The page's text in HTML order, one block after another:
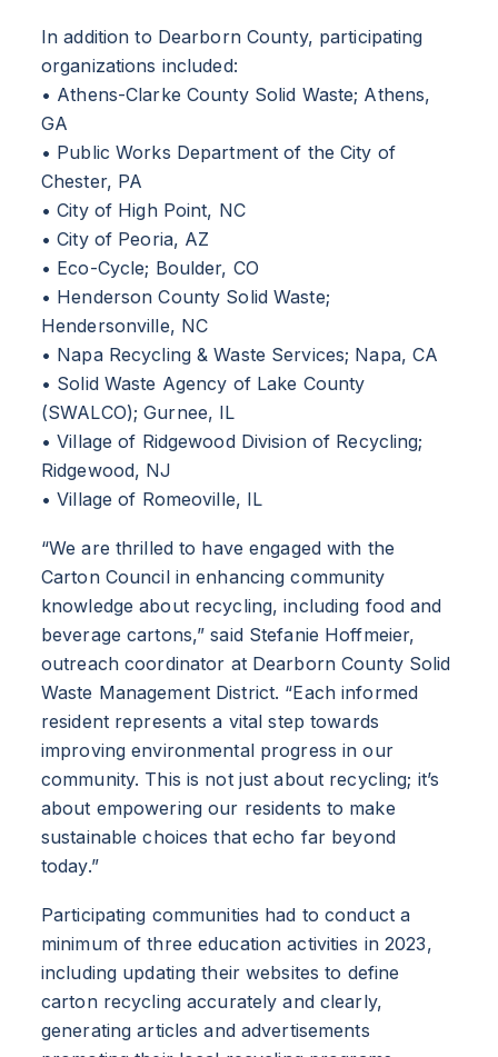
In addition to Dearborn County, participating
organizations included:
• Athens-Clarke County Solid Waste; Athens,
GA
• Public Works Department of the City of
Chester, PA
• City of High Point, NC
• City of Peoria, AZ
• Eco-Cycle; Boulder, CO
• Henderson County Solid Waste;
Hendersonville, NC
• Napa Recycling & Waste Services; Napa, CA
• Solid Waste Agency of Lake County
(SWALCO); Gurnee, IL
• Village of Ridgewood Division of Recycling;
Ridgewood, NJ
• Village of Romeoville, IL
“We are thrilled to have engaged with the
Carton Council in enhancing community
knowledge about recycling, including food and
beverage cartons,” said Stefanie Hoffmeier,
outreach coordinator at Dearborn County Solid
Waste Management District. “Each informed
resident represents a vital step towards
improving environmental progress in our
community. This is not just about recycling; it’s
about empowering our residents to make
sustainable choices that echo far beyond
today.”
Participating communities had to conduct a
minimum of three education activities in 2023,
including updating their websites to define
carton recycling accurately and clearly,
generating articles and advertisements